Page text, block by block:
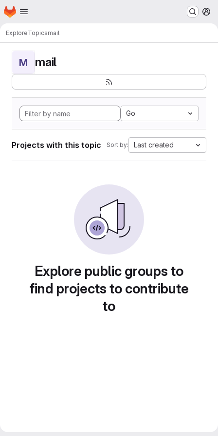
Skip to main content
Homepage
ExploreTopicsmail
M mail
Go
Projects with this topic Sort by: Last created
Explore public groups to
find projects to contribute
to